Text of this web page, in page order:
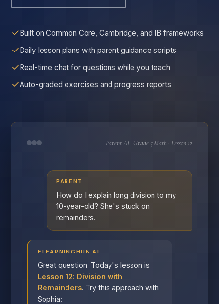
Built on Common Core, Cambridge, and IB frameworks
Daily lesson plans with parent guidance scripts
Real-time chat for questions while you teach
Auto-graded exercises and progress reports
Parent AI · Grade 5 Math · Lesson 12
PARENT
How do I explain long division to my
10-year-old? She's stuck on
remainders.
ELEARNINGHUB AI
Great question. Today's lesson is
Lesson 12: Division with
Remainders. Try this approach with
Sophia: